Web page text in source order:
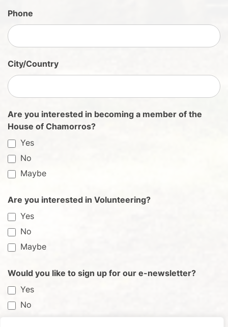
p
Phone
City/Country
Are you interested in becoming a member of the
House of Chamorros?
Yes
No
Maybe
Are you interested in Volunteering?
Yes
No
Maybe
Would you like to sign up for our e-newsletter?
Yes
No